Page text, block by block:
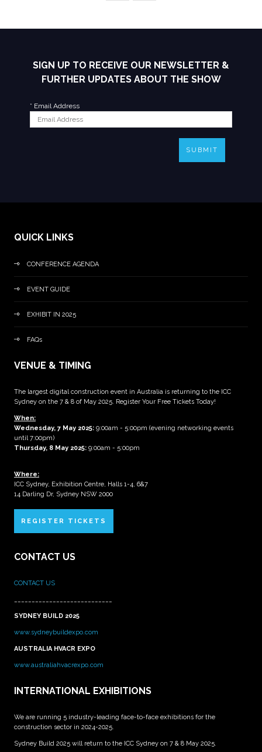
SIGN UP TO RECEIVE OUR NEWSLETTER &
FURTHER UPDATES ABOUT THE SHOW
* Email Address
SUBMIT
QUICK LINKS
CONFERENCE AGENDA
EVENT GUIDE
EXHIBIT IN 2025
FAQs
VENUE & TIMING
The largest digital construction event in Australia is returning to the ICC
Sydney on the 7 & 8 of May 2025. Register Your Free Tickets Today!
When:
Wednesday, 7 May 2025: 9:00am - 5:00pm (evening networking events
until 7:00pm)
Thursday, 8 May 2025: 9:00am - 5:00pm
Where:
ICC Sydney, Exhibition Centre, Halls 1-4, 6&7
14 Darling Dr, Sydney NSW 2000
REGISTER TICKETS
CONTACT US
CONTACT US
SYDNEY BUILD 2025
www.sydneybuildexpo.com
AUSTRALIA HVACR EXPO
www.australiahvacrexpo.com
INTERNATIONAL EXHIBITIONS
We are running 5 industry-leading face-to-face exhibitions for the
construction sector in 2024-2025.
Sydney Build 2025 will return to the ICC Sydney on 7 & 8 May 2025.